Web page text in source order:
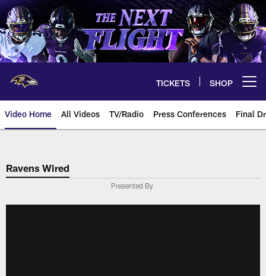
Skip
to
main
content
TICKETS SHOP
Video Home All Videos TV/Radio Press Conferences Final
Ravens Wired
Presented By